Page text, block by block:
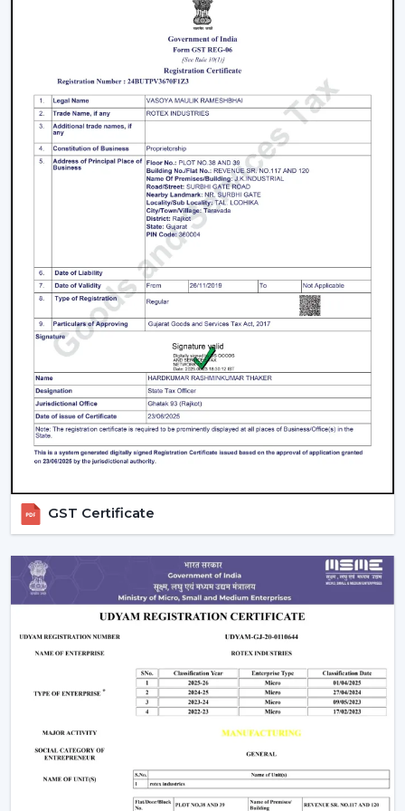
The living room is the center of every home and the
appearance and the comfort of this place can be
greatly improved by selecting an appropriate fan. The
modern ceiling fans for living room
areas are
developed so as to provide a combination of
performance and design.
Large spaces require high air delivery.
Complimentary designer finishes.
Silent mode to conserve setting.
2. Modern Bedroom Ceiling Fans
Bedrooms must have a cool environment. Ourmodern
bedroom ceiling fansare designed to perform quietly
and gently to provide air coolness.
Silent operation to be able to sleep continuously.
Smooth and balanced airflow
Beautiful patterns that allow one to relax.
The Modern Ceiling Fans have some sophisticated
technology.
Bulk Solutions With Competitive Pricing
Rotex Fans can be the best option forreliable Modern
Ceiling Fans Wholesalers in Gayawhen it comes to
the combination of quality and price and the efficiency
of supply. Our brand focuses on the sale of modern
ceiling fans in large quantities to achieve the increasing
need of fashionable and energy efficient cooling
solutions.
OurModern Ceiling Fan Distributors in Gayadelivers
solutions which are designed to meet the requirements
of distributors, retailers, and mass purchasers of goods
and services that are continuous supply, low prices and
high reliability. Our manufacturing base is powerful, and
therefore all our products are of high standards in the
GST Certificate